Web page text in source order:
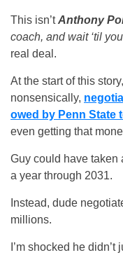
This isn’tAnthony
coach, and wait ‘til
real deal.
At the start of this
nonsensically,
owed by Penn State
even getting that
Guy could have taken
a year through 2031.
Instead, dude
millions.
I’m shocked he